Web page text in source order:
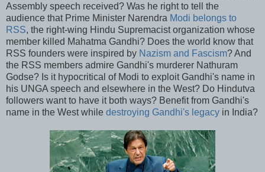
Assembly speech received? Was he right to tell the
audience that Prime Minister Narendra Modi belongs to
RSS, the right-wing Hindu Supremacist organization whose
member killed Mahatma Gandhi? Does the world know that
RSS founders were inspired by Nazism and Fascism? And
the RSS members admire Gandhi's murderer Nathuram
Godse? Is it hypocritical of Modi to exploit Gandhi's name in
his UNGA speech and elsewhere in the West? Do Hindutva
followers want to have it both ways? Benefit from Gandhi's
name in the West while destroying Gandhi's legacy in India?